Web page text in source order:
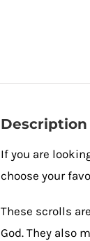
Description
If you are
choose your
These scrolls
God. They also